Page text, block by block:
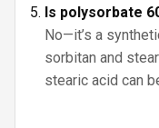
Is polysorbate
No—it’s a
sorbitan and
stearic acid can